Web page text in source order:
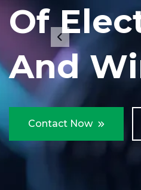
Previous
Of
And
Contact Now